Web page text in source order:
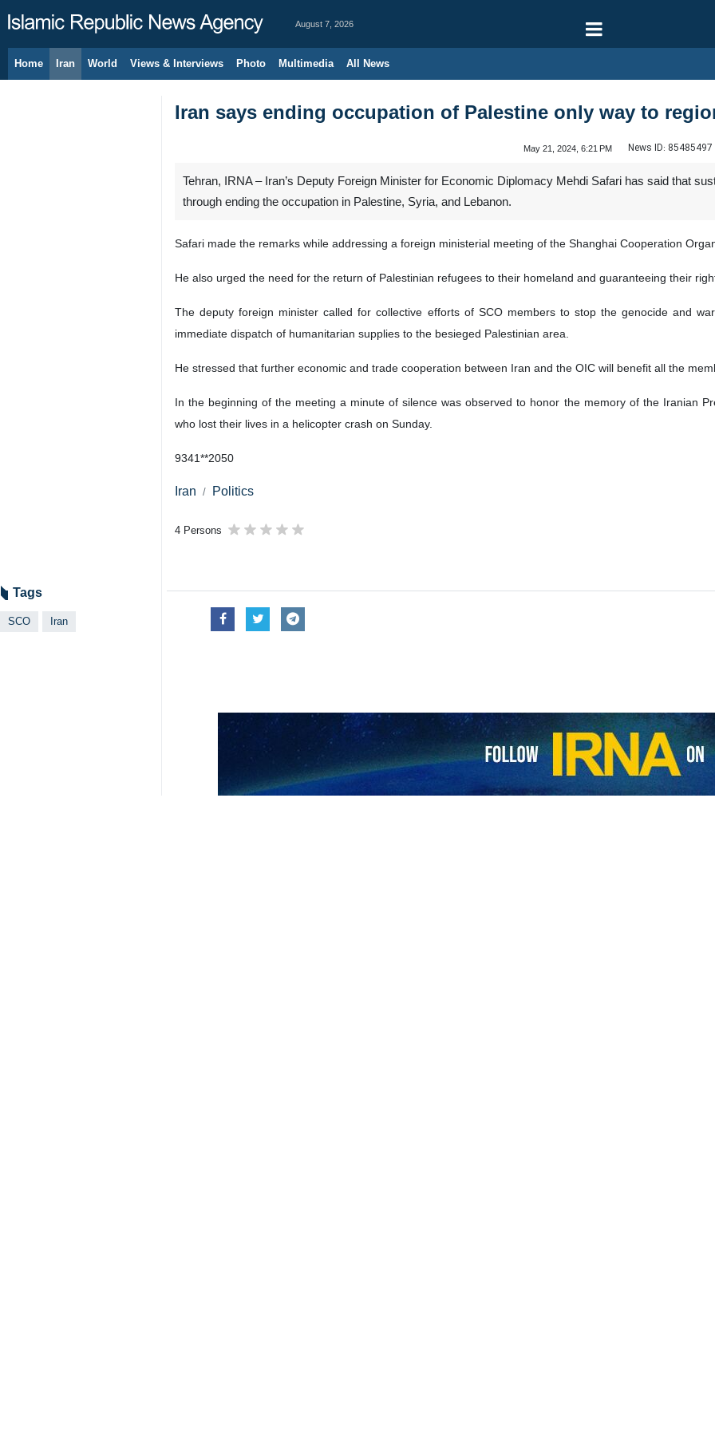
August 7, 2026
Home Iran World Views & Interviews Photo Multimedia All News
Iran says ending occupation of Palestine only way to
May 21, 2024, 6:21 PM News ID: 85485497
Tehran, IRNA – Iran’s Deputy Foreign Minister for Economic Diplomacy Mehdi Safari has said that
through ending the occupation in Palestine, Syria, and Lebanon.
Safari made the remarks while addressing a foreign ministerial meeting of the Shanghai Cooperation
He also urged the need for the return of Palestinian refugees to their homeland and guaranteeing their
The deputy foreign minister called for collective efforts of SCO members to stop the genocide and
immediate dispatch of humanitarian supplies to the besieged Palestinian area.
He stressed that further economic and trade cooperation between Iran and the OIC will benefit all the
In the beginning of the meeting a minute of silence was observed to honor the memory of the Iranian
who lost their lives in a helicopter crash on Sunday.
9341**2050
Iran Politics
4 Persons
Tags
SCO Iran